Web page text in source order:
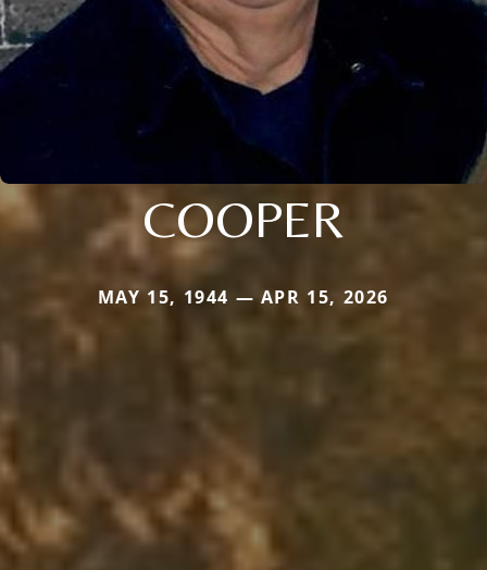
COOPER
MAY 15, 1944 — APR 15, 2026